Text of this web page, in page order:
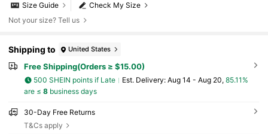
Check My Size
Size Guide
Not your size? Tell us
Shipping to United States
Free Shipping(Orders ≥ $15.00)
500 SHEIN points if Late ​Est. Delivery: Aug 14 - Aug 20, 85.11%
are ≤ 8business days
30-Day Free Returns
T&Cs apply